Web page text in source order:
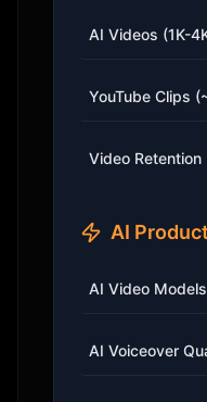
AI Videos (1K-
YouTube Clips
Video Retention
AI
AI Video Models
AI Voiceover